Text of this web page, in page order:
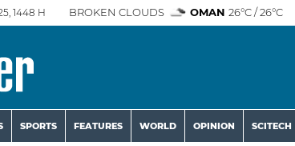
1448 H BROKEN CLOUDS OMAN 26°C / 26°C
SPORTS FEATURES WORLD OPINION SCITECH